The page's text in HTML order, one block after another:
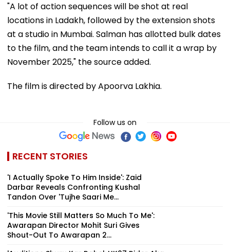
"A lot of action sequences will be shot at real
locations in Ladakh, followed by the extension shots
at a studio in Mumbai. Salman has allotted bulk dates
to the film, and the team intends to call it a wrap by
November 2025," the source added.
The film is directed by Apoorva Lakhia.
Follow us on
RECENT STORIES
'I Actually Spoke To Him Inside': Zaid
Darbar Reveals Confronting Kushal
Tandon Over 'Tujhe Saari Me...
'This Movie Still Matters So Much To Me':
Awarapan Director Mohit Suri Gives
Shout-Out To Awarapan 2...